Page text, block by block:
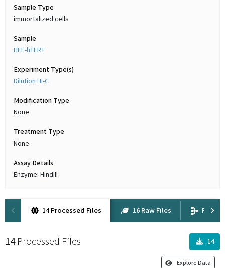
Sample Type
immortalized cells
Sample
HFF-hTERT
Experiment Type(s)
Dilution Hi-C
Modification Type
None
Treatment Type
None
Assay Details
Enzyme: HindIII
14 Processed Files 16 Raw Files
14 Processed Files 14
Explore Data